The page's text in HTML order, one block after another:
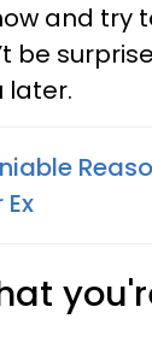
and try
be
later.